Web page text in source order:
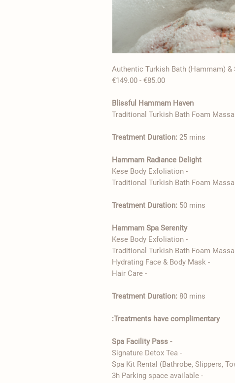
Authentic Turkish Bath (Hammam) &
€85.00 - €149.00
Blissful Hammam Haven
Treatment Duration: 25 mins
Hammam Radiance Delight
- Kese Body Exfoliation
Treatment Duration: 50 mins
Hammam Spa Serenity
- Kese Body Exfoliation
- Hydrating Face & Body Mask
- ​Hair Care
Treatment Duration: 80 mins
Treatments have complimentary:
- Spa Facility Pass
- Signature Detox Tea
- 3h Parking space available